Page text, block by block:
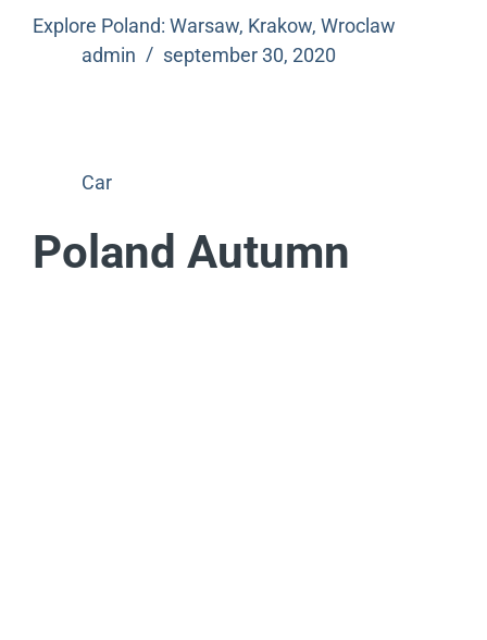
Explore Poland: Warsaw, Krakow, Wroclaw
admin
september 30, 2020
Car
Poland Autumn